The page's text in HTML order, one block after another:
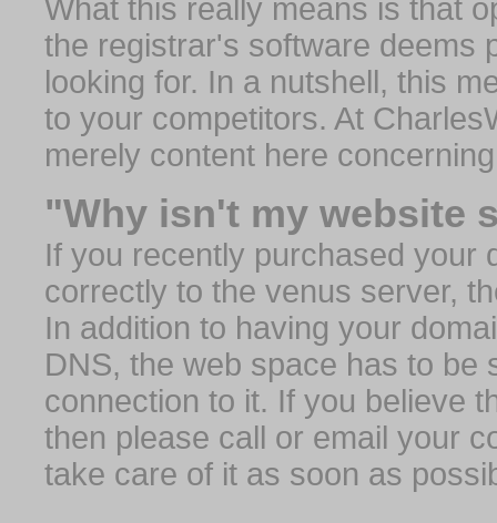
What this really means is that
the registrar's software deems
looking for. In a nutshell, this
to your competitors. At
merely content here
"Why isn't my website
If you recently purchased your
correctly to the venus server,
In addition to having your
DNS, the web space has to be
connection to it. If you believe
then please call or email your
take care of it as soon as